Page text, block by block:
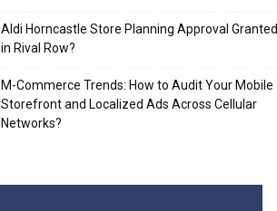
Aldi Horncastle Store Planning Approval Granted
in Rival Row?
M-Commerce Trends: How to Audit Your Mobile
Storefront and Localized Ads Across Cellular
Networks?